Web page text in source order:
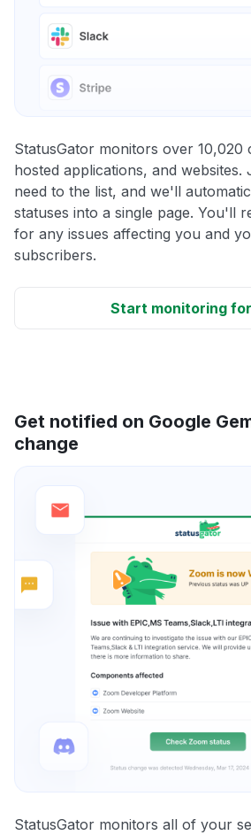
StatusGator monitors over 10,020
hosted applications, and websites.
need to the list, and we'll
statuses into a single page. You'll
for any issues affecting you and
subscribers.
Start monitoring
Get notified on Google
change
StatusGator monitors all of your